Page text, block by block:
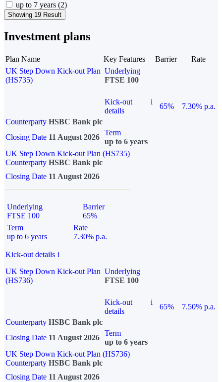
up to 7 years (2)
Showing 19 Result
Investment plans
Plan Name Key Features Barrier
Rate
UK Step Down Kick-out Plan
(HS735)
Underlying
FTSE 100
Kick-out
details
i
65%
7.30% p.a.
Counterparty HSBC Bank plc
Closing Date 11 August 2026
Term
up to 6 years
UK Step Down Kick-out Plan (HS735)
Counterparty HSBC Bank plc
Closing Date 11 August 2026
Underlying
FTSE 100
Barrier
65%
Term
up to 6 years
Rate
7.30% p.a.
Kick-out details i
UK Step Down Kick-out Plan
(HS736)
Underlying
FTSE 100
Kick-out
details
i
65%
7.50% p.a.
Counterparty HSBC Bank plc
Closing Date 11 August 2026
Term
up to 6 years
UK Step Down Kick-out Plan (HS736)
Counterparty HSBC Bank plc
Closing Date 11 August 2026